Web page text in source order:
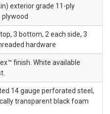
exterior grade 11-ply
plywood
3 bottom, 2 each side, 3
hardware
finish. White available
14 gauge perforated steel,
transparent black foam